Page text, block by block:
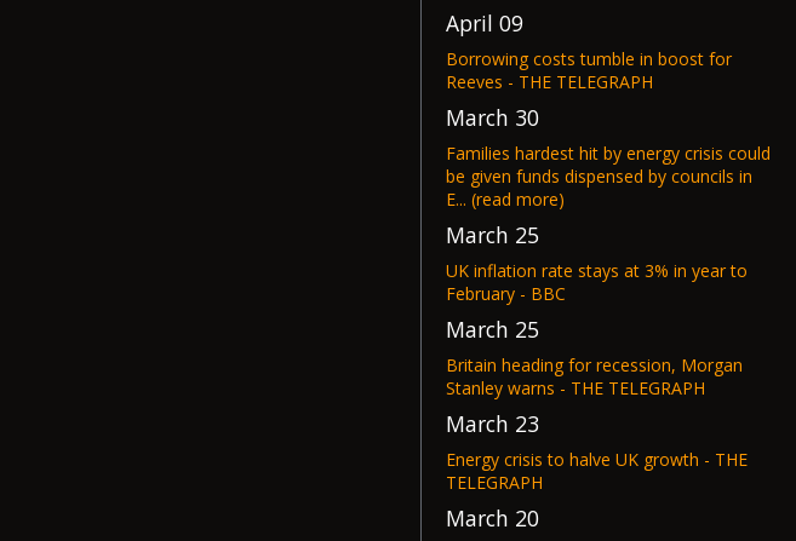
April 09
Borrowing costs tumble in boost for
Reeves - THE TELEGRAPH
March 30
Families hardest hit by energy crisis could
be given funds dispensed by councils in
E... (read more)
March 25
UK inflation rate stays at 3% in year to
February - BBC
March 25
Britain heading for recession, Morgan
Stanley warns - THE TELEGRAPH
March 23
Energy crisis to halve UK growth - THE
TELEGRAPH
March 20